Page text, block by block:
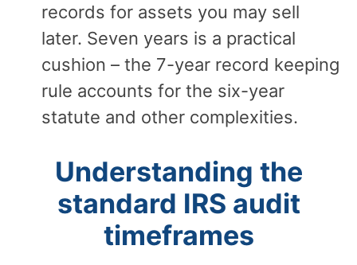
records for assets you may sell
later. Seven years is a practical
cushion – the 7-year record keeping
rule accounts for the six-year
statute and other complexities.
Understanding the
standard IRS audit
timeframes